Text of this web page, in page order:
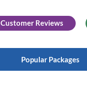
Customer Reviews
Popular Packages